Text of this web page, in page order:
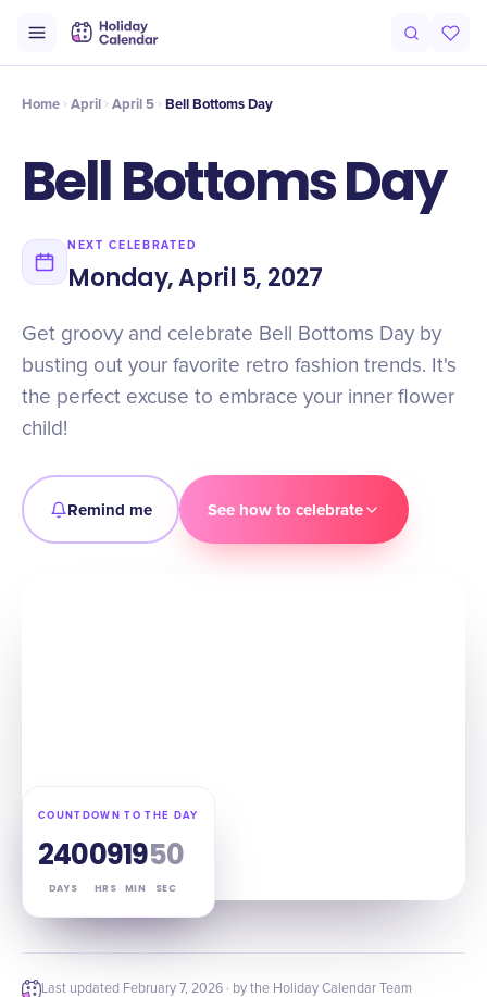
Timeline Celebrate
Home April April 5 Bell Bottoms Day
Bell Bottoms Day
NEXT CELEBRATED
Monday, April 5, 2027
Get groovy and celebrate Bell Bottoms Day by
busting out your favorite retro fashion trends. It's
the perfect excuse to embrace your inner flower
child!
Remind me See how to celebrate
COUNTDOWN TO THE DAY
240
DAYS
09
HRS
19
MIN
49
SEC
Last updated February 7, 2026 · by the Holiday Calendar Team